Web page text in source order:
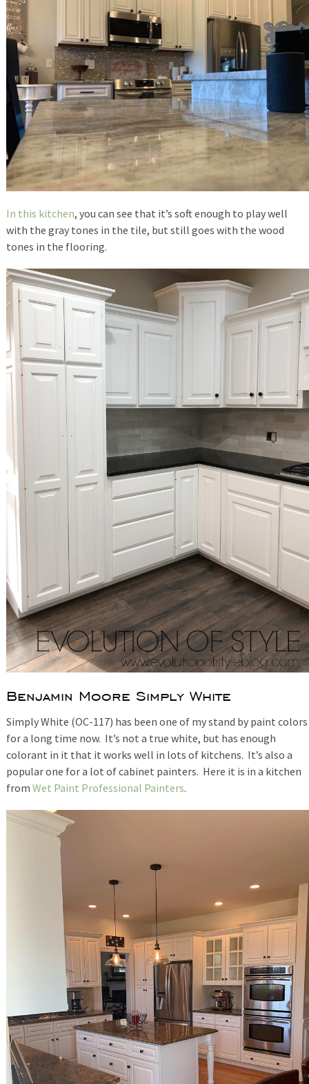
In this kitchen, you can see that it’s soft enough to play well
with the gray tones in the tile, but still goes with the wood
tones in the flooring.
Benjamin Moore Simply White
Simply White (OC-117) has been one of my stand by paint colors
for a long time now. It’s not a true white, but has enough
colorant in it that it works well in lots of kitchens. It’s also a
popular one for a lot of cabinet painters. Here it is in a kitchen
from Wet Paint Professional Painters.